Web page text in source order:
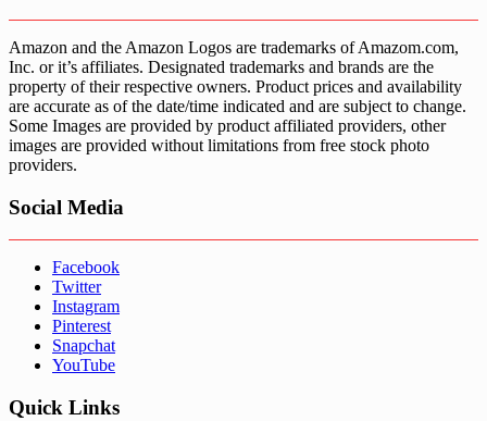
Amazon and the Amazon Logos are trademarks of Amazom.com,
Inc. or it’s affiliates. Designated trademarks and brands are the
property of their respective owners. Product prices and availability
are accurate as of the date/time indicated and are subject to change.
Some Images are provided by product affiliated providers, other
images are provided without limitations from free stock photo
providers.
Social Media
Facebook
Twitter
Instagram
Pinterest
Snapchat
YouTube
Quick Links